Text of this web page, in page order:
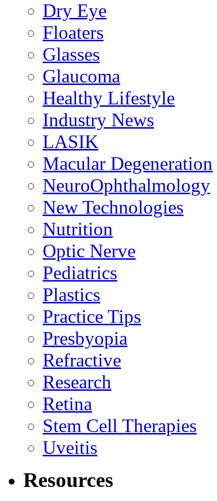
Dry Eye
Floaters
Glasses
Glaucoma
Healthy Lifestyle
Industry News
LASIK
Macular Degeneration
NeuroOphthalmology
New Technologies
Nutrition
Optic Nerve
Pediatrics
Plastics
Practice Tips
Presbyopia
Refractive
Research
Retina
Stem Cell Therapies
Uveitis
Resources